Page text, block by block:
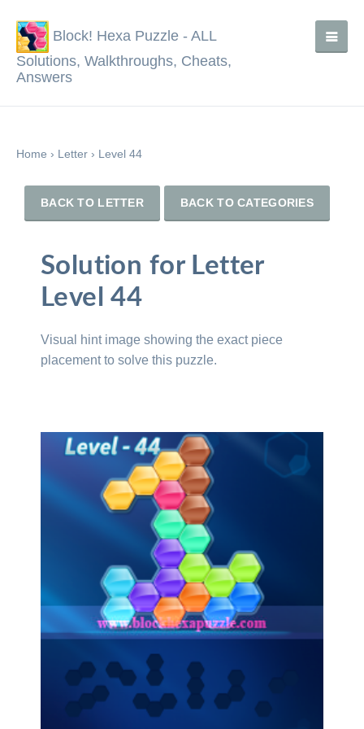
Block! Hexa Puzzle - ALL
Solutions, Walkthroughs, Cheats,
Answers
Home › Letter › Level 44
BACK TO LETTER BACK TO CATEGORIES
Solution for Letter
Level 44
Visual hint image showing the exact piece
placement to solve this puzzle.